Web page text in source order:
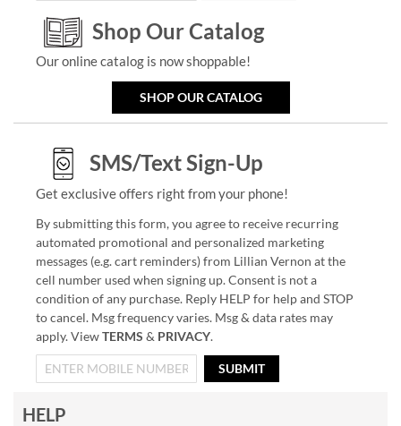
Shop Our Catalog
Our online catalog is now shoppable!
SHOP OUR CATALOG
SMS/Text Sign-Up
Get exclusive offers right from your phone!
By submitting this form, you agree to receive recurring
automated promotional and personalized marketing
messages (e.g. cart reminders) from Lillian Vernon at the
cell number used when signing up. Consent is not a
condition of any purchase. Reply HELP for help and STOP
to cancel. Msg frequency varies. Msg & data rates may
apply. ViewTERMS & PRIVACY.
SUBMIT
HELP